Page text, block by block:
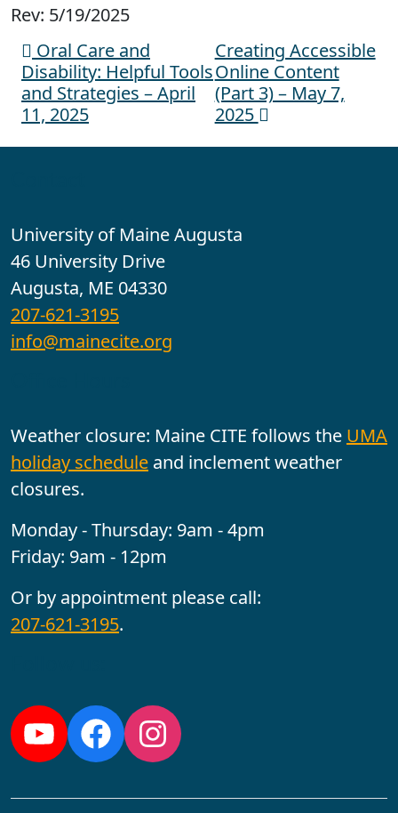
Rev: 5/19/2025
Post navigation
Oral Care and
Disability: Helpful Tools
and Strategies – April
11, 2025
Creating Accessible
Online Content
(Part 3) – May 7,
2025
University of Maine Augusta
46 University Drive
Augusta, ME 04330
207-621-3195
info@mainecite.org
Weather closure: Maine CITE follows the UMA
holiday schedule and inclement weather
closures.
Monday - Thursday: 9am - 4pm
Friday: 9am - 12pm
Or by appointment please call:
207-621-3195.
YouTube
Facebook
Instagram